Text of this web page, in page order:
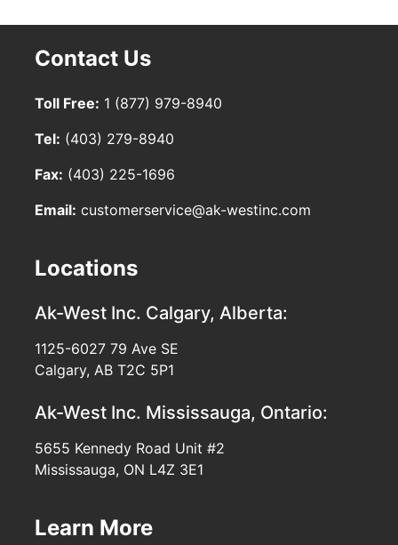
Contact Us
Toll Free: 1 (877) 979-8940
Tel: (403) 279-8940
Fax: (403) 225-1696
Email: customerservice@ak-westinc.com
Locations
Ak-West Inc. Calgary, Alberta:
1125-6027 79 Ave SE
Calgary, AB T2C 5P1
Ak-West Inc. Mississauga, Ontario:
5655 Kennedy Road Unit #2
Mississauga, ON L4Z 3E1
Learn More